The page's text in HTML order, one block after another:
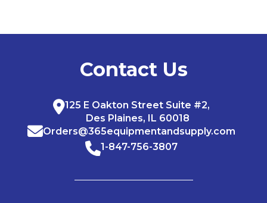
Contact Us
125 E Oakton Street Suite #2,
Des Plaines, IL 60018
Orders@365equipmentandsupply.com
1-847-756-3807